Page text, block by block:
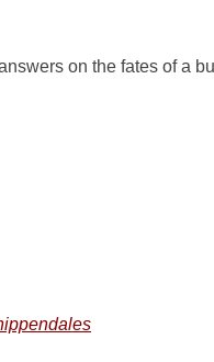
on the fates of a